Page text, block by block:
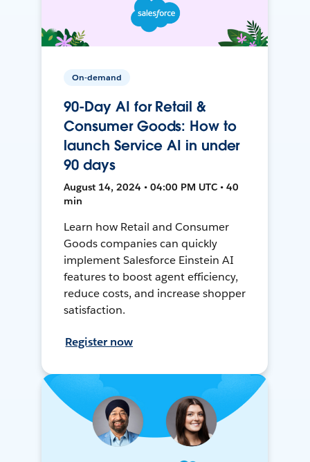
On-demand
90-Day AI for Retail &
Consumer Goods: How to
launch Service AI in under
90 days
August 14, 2024 • 04:00 PM UTC • 40
min
Learn how Retail and Consumer
Goods companies can quickly
implement Salesforce Einstein AI
features to boost agent efficiency,
reduce costs, and increase shopper
satisfaction.
Register now